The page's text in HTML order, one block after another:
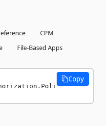
CPM
File-Based Apps
Copy